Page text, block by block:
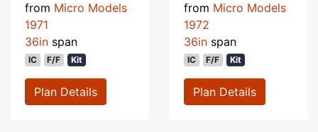
from Micro Models
1971
36in span
IC F/F Kit
Plan Details
from Micro Models
1972
36in span
IC F/F Kit
Plan Details